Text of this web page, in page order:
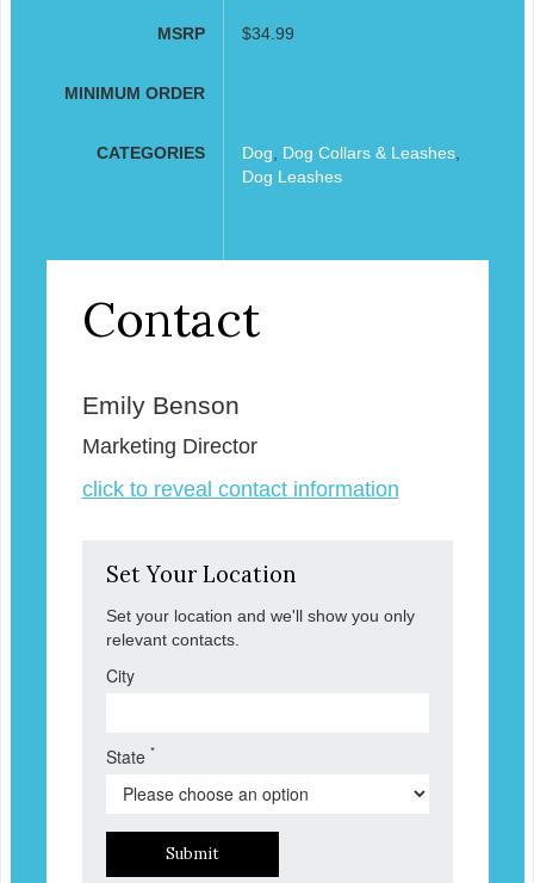
MSRP $34.99
MINIMUM ORDER
CATEGORIES Dog Dog Collars & Leashes,
Dog Leashes
Contact
Emily Benson
Marketing Director
click to reveal contact information
Set Your Location
Set your location and we'll show you only
relevant contacts.
City
State *
Submit